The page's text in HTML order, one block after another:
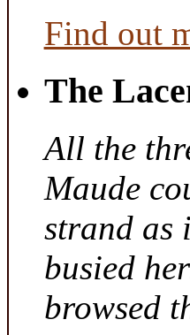
Find out
The
All the
Maude
strand as
busied
browsed